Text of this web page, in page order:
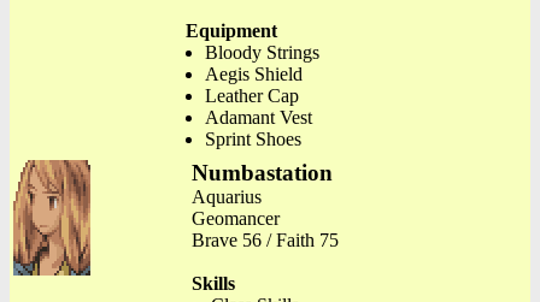
Equipment
Bloody Strings
Aegis Shield
Leather Cap
Adamant Vest
Sprint Shoes
Numbastation
Aquarius
Geomancer
Brave 56 / Faith 75
Skills